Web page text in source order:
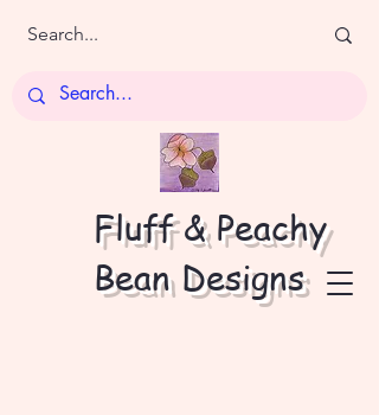
Fluff & Peachy
Bean Designs